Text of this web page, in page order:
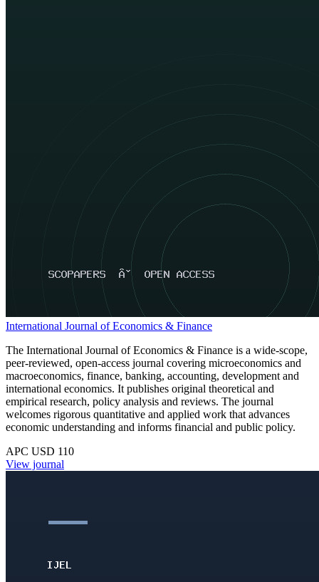
International Journal of Economics & Finance
The International Journal of Economics & Finance is a wide-scope,
peer-reviewed, open-access journal covering microeconomics and
macroeconomics, finance, banking, accounting, development and
international economics. It publishes original theoretical and
empirical research, policy analysis and reviews. The journal
welcomes rigorous quantitative and applied work that advances
economic understanding and informs financial and public policy.
APC USD 110
View journal